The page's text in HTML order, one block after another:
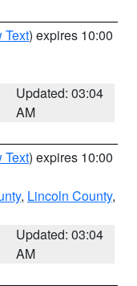
Text) expires 10:00
Updated: 03:04
AM
Text) expires 10:00
, Lincoln County,
Updated: 03:04
AM